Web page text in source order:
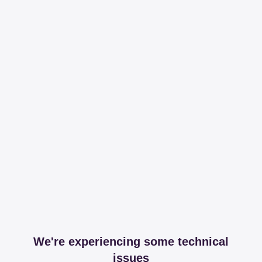
We're experiencing some technical
issues